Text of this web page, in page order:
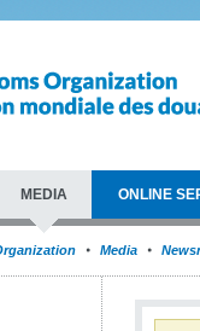
MEDIA ONLINE
Media